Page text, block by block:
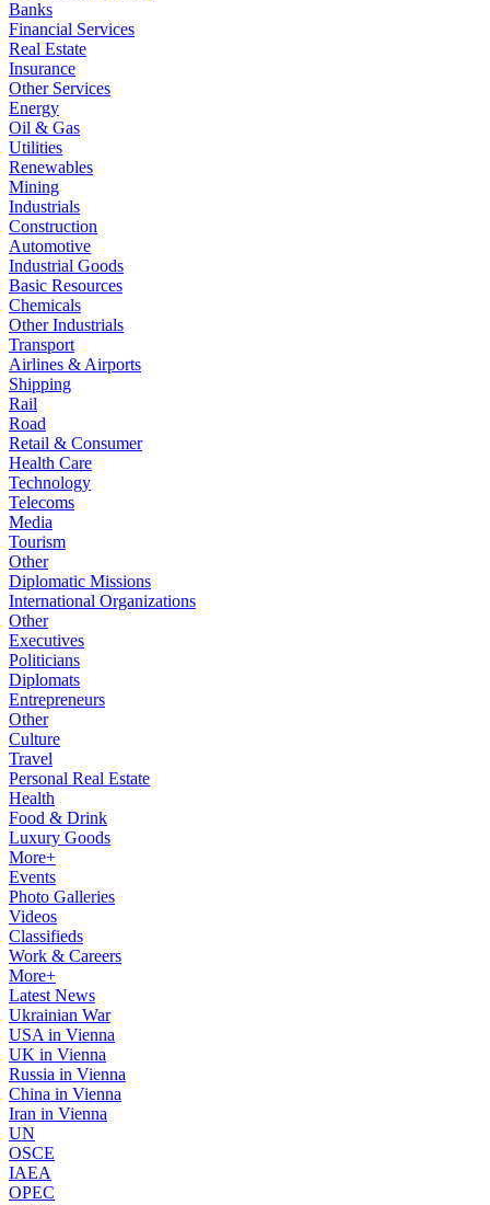
Banks
Financial Services
Real Estate
Insurance
Other Services
Energy
Oil & Gas
Utilities
Renewables
Mining
Industrials
Construction
Automotive
Industrial Goods
Basic Resources
Chemicals
Other Industrials
Transport
Airlines & Airports
Shipping
Rail
Road
Retail & Consumer
Health Care
Technology
Telecoms
Media
Tourism
Other
Diplomatic Missions
International Organizations
Other
Executives
Politicians
Diplomats
Entrepreneurs
Other
Culture
Travel
Personal Real Estate
Health
Food & Drink
Luxury Goods
More+
Events
Photo Galleries
Videos
Classifieds
Work & Careers
More+
Latest News
Ukrainian War
USA in Vienna
UK in Vienna
Russia in Vienna
China in Vienna
Iran in Vienna
UN
OSCE
IAEA
OPEC